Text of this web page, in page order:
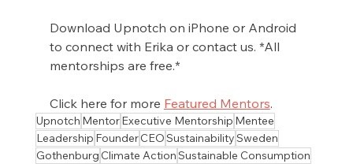
Download Upnotch on iPhone or Android
to connect with Erika or contact us. *All
mentorships are free.*
Click here for more Featured Mentors.
Upnotch MentorExecutive Mentorship Mentee
Leadership FounderCEOSustainabilitySweden
Gothenburg Climate ActionSustainable Consumption